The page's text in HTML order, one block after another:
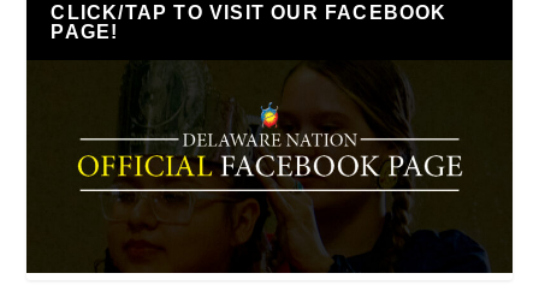
CLICK/TAP TO VISIT OUR FACEBOOK
PAGE!